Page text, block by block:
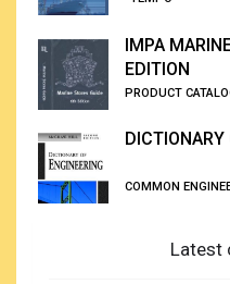
IMPA
EDITION
PRODUCT
DICTIONARY
COMMON
Latest